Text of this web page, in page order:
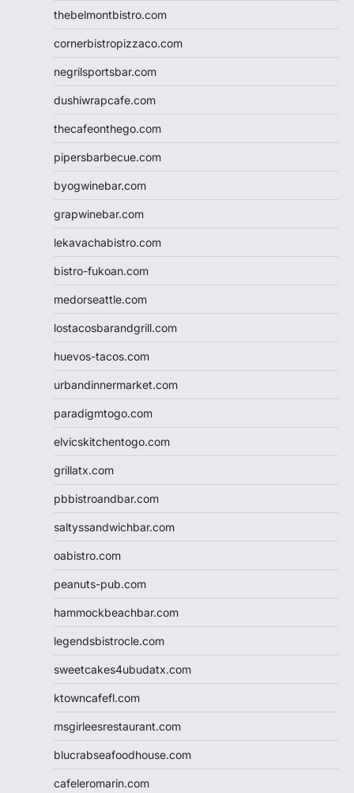
thebelmontbistro.com
cornerbistropizzaco.com
negrilsportsbar.com
dushiwrapcafe.com
thecafeonthego.com
pipersbarbecue.com
byogwinebar.com
grapwinebar.com
lekavachabistro.com
bistro-fukoan.com
medorseattle.com
lostacosbarandgrill.com
huevos-tacos.com
urbandinnermarket.com
paradigmtogo.com
elvicskitchentogo.com
grillatx.com
pbbistroandbar.com
saltyssandwichbar.com
oabistro.com
peanuts-pub.com
hammockbeachbar.com
legendsbistrocle.com
sweetcakes4ubudatx.com
ktowncafefl.com
msgirleesrestaurant.com
blucrabseafoodhouse.com
cafeleromarin.com